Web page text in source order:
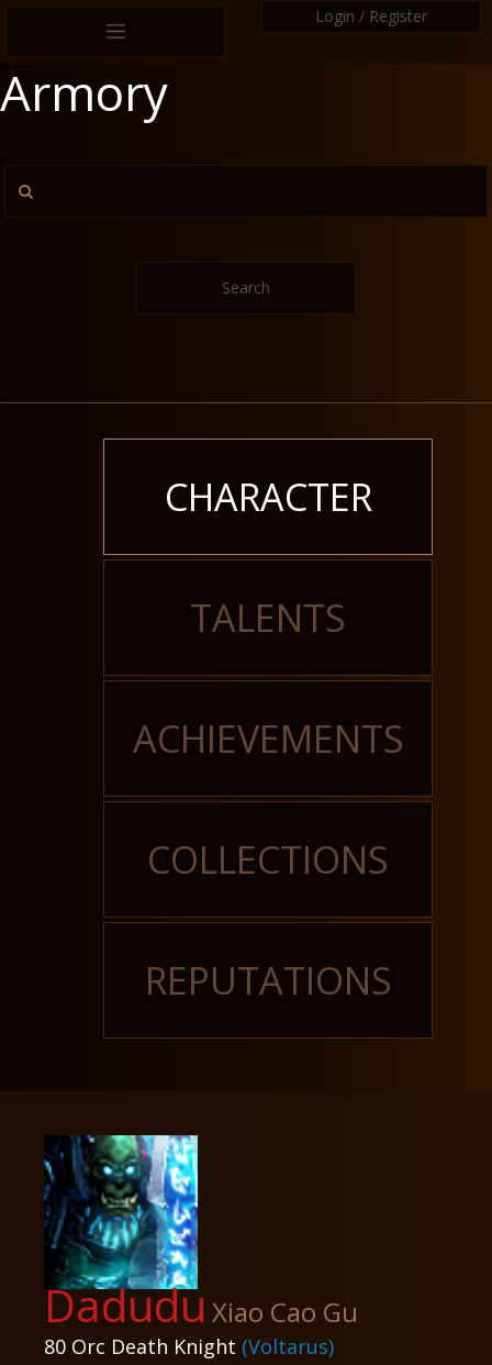
Login / Register
Armory
Search
CHARACTER
TALENTS
ACHIEVEMENTS
COLLECTIONS
REPUTATIONS
Dadudu Xiao Cao Gu
80 Orc Death Knight (Voltarus)